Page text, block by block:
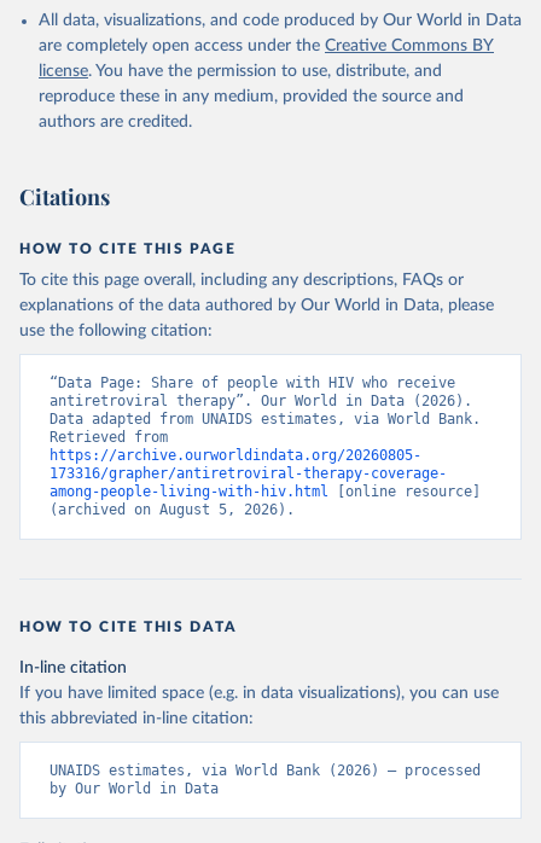
https://aidsinfo.unaids.org/, publisher: UNAIDS,
date accessed: 2025-08-27, date published: 2025-07.
Indicator SH.HIV.ARTC.ZS
(https://data.worldbank.org/indicator/SH.HIV.ARTC.ZS
). World Development Indicators - World Bank (2026).
Accessed on 2026-07-27.
All data, visualizations, and code produced by Our World in Data
are completely open access under the Creative Commons BY
license. You have the permission to use, distribute, and
reproduce these in any medium, provided the source and
authors are credited.
Citations
HOW TO CITE THIS PAGE
To cite this page overall, including any descriptions, FAQs or
explanations of the data authored by Our World in Data, please
use the following citation:
“Data Page: Share of people with HIV who receive
antiretroviral therapy”. Our World in Data (2026).
Data adapted from UNAIDS estimates, via World Bank.
https://archive.ourworldindata.org/20260805-
173316/grapher/antiretroviral-therapy-coverage-
among-people-living-with-hiv.html [online resource]
(archived on August 5, 2026).
HOW TO CITE THIS DATA
In-line citation
If you have limited space (e.g. in data visualizations), you can use
this abbreviated in-line citation:
UNAIDS estimates, via World Bank (2026) – processed
by Our World in Data